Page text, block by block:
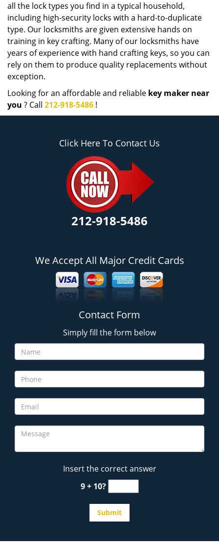
all the lock types you find in a typical household,
including high-security locks with a hard-to-duplicate
type. Our locksmiths are given extensive hands on
training in key crafting. Many of our locksmiths have
years of experience with hand crafting keys, so you can
rely on them to produce quality replacements without
exception.
Looking for an affordable and reliable key maker near
you ? Call 212-918-5486 !
Click Here To Contact Us
212-918-5486
We Accept All Major Credit Cards
Contact Form
Simply fill the form below
Insert the correct answer
9 + 10?